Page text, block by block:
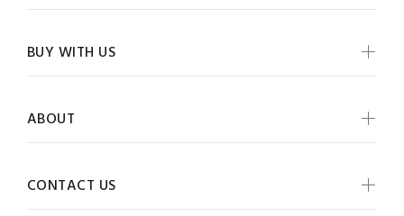
BUY WITH US
ABOUT
CONTACT US